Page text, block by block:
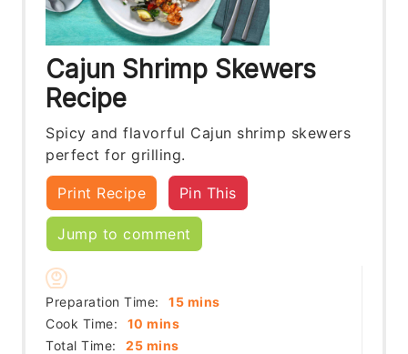
Cajun Shrimp Skewers
Recipe
Spicy and flavorful Cajun shrimp skewers
perfect for grilling.
Print Recipe Pin This
Jump to comment
Preparation Time: 15minutes
mins
Cook Time:
10 minutes
mins
Total Time:
25minutes
mins